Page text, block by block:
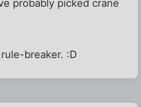
probably picked crane
breaker. :D